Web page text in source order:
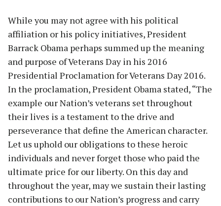
While you may not agree with his political
affiliation or his policy initiatives, President
Barrack Obama perhaps summed up the meaning
and purpose of Veterans Day in his 2016
Presidential Proclamation for Veterans Day 2016.
In the proclamation, President Obama stated, “The
example our Nation’s veterans set throughout
their lives is a testament to the drive and
perseverance that define the American character.
Let us uphold our obligations to these heroic
individuals and never forget those who paid the
ultimate price for our liberty. On this day and
throughout the year, may we sustain their lasting
contributions to our Nation’s progress and carry